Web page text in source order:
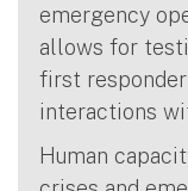
emergency
allows for
first
interactions
Human